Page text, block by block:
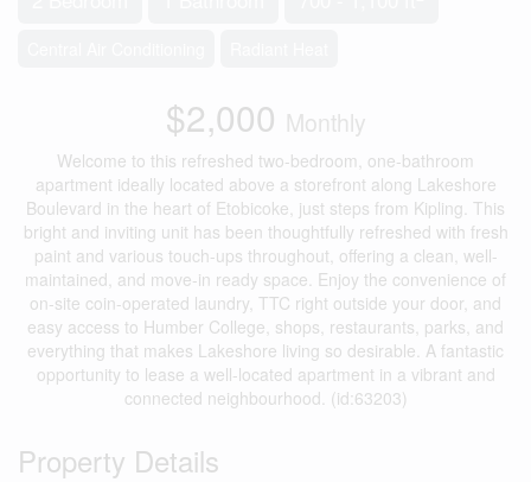
$2,000 Monthly
Welcome to this refreshed two-bedroom, one-bathroom
apartment ideally located above a storefront along Lakeshore
Boulevard in the heart of Etobicoke, just steps from Kipling. This
bright and inviting unit has been thoughtfully refreshed with fresh
paint and various touch-ups throughout, offering a clean, well-
maintained, and move-in ready space. Enjoy the convenience of
on-site coin-operated laundry, TTC right outside your door, and
easy access to Humber College, shops, restaurants, parks, and
everything that makes Lakeshore living so desirable. A fantastic
opportunity to lease a well-located apartment in a vibrant and
connected neighbourhood. (id:63203)
Property Details